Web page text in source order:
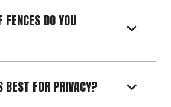
DO YOU
BEST FOR PRIVACY?